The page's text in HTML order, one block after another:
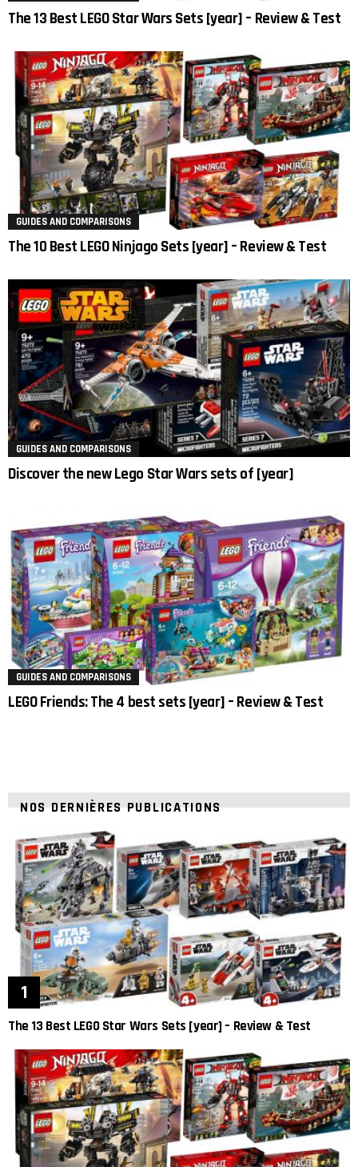
The 13 Best LEGO Star Wars Sets [year] – Review & Test
GUIDES AND COMPARISONS
The 10 Best LEGO Ninjago Sets [year] – Review & Test
GUIDES AND COMPARISONS
Discover the new Lego Star Wars sets of [year]
GUIDES AND COMPARISONS
LEGO Friends: The 4 best sets [year] – Review & Test
NOS DERNIÈRES PUBLICATIONS
The 13 Best LEGO Star Wars Sets [year] – Review & Test